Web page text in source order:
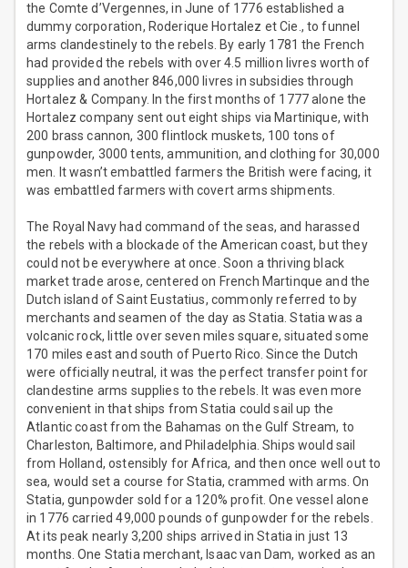
the Comte d’Vergennes, in June of 1776 established a
dummy corporation, Roderique Hortalez et Cie., to funnel
arms clandestinely to the rebels. By early 1781 the French
had provided the rebels with over 4.5 million livres worth of
supplies and another 846,000 livres in subsidies through
Hortalez & Company. In the first months of 1777 alone the
Hortalez company sent out eight ships via Martinique, with
200 brass cannon, 300 flintlock muskets, 100 tons of
gunpowder, 3000 tents, ammunition, and clothing for 30,000
men. It wasn’t embattled farmers the British were facing, it
was embattled farmers with covert arms shipments.
The Royal Navy had command of the seas, and harassed
the rebels with a blockade of the American coast, but they
could not be everywhere at once. Soon a thriving black
market trade arose, centered on French Martinque and the
Dutch island of Saint Eustatius, commonly referred to by
merchants and seamen of the day as Statia. Statia was a
volcanic rock, little over seven miles square, situated some
170 miles east and south of Puerto Rico. Since the Dutch
were officially neutral, it was the perfect transfer point for
clandestine arms supplies to the rebels. It was even more
convenient in that ships from Statia could sail up the
Atlantic coast from the Bahamas on the Gulf Stream, to
Charleston, Baltimore, and Philadelphia. Ships would sail
from Holland, ostensibly for Africa, and then once well out to
sea, would set a course for Statia, crammed with arms. On
Statia, gunpowder sold for a 120% profit. One vessel alone
in 1776 carried 49,000 pounds of gunpowder for the rebels.
At its peak nearly 3,200 ships arrived in Statia in just 13
months. One Statia merchant, Isaac van Dam, worked as an